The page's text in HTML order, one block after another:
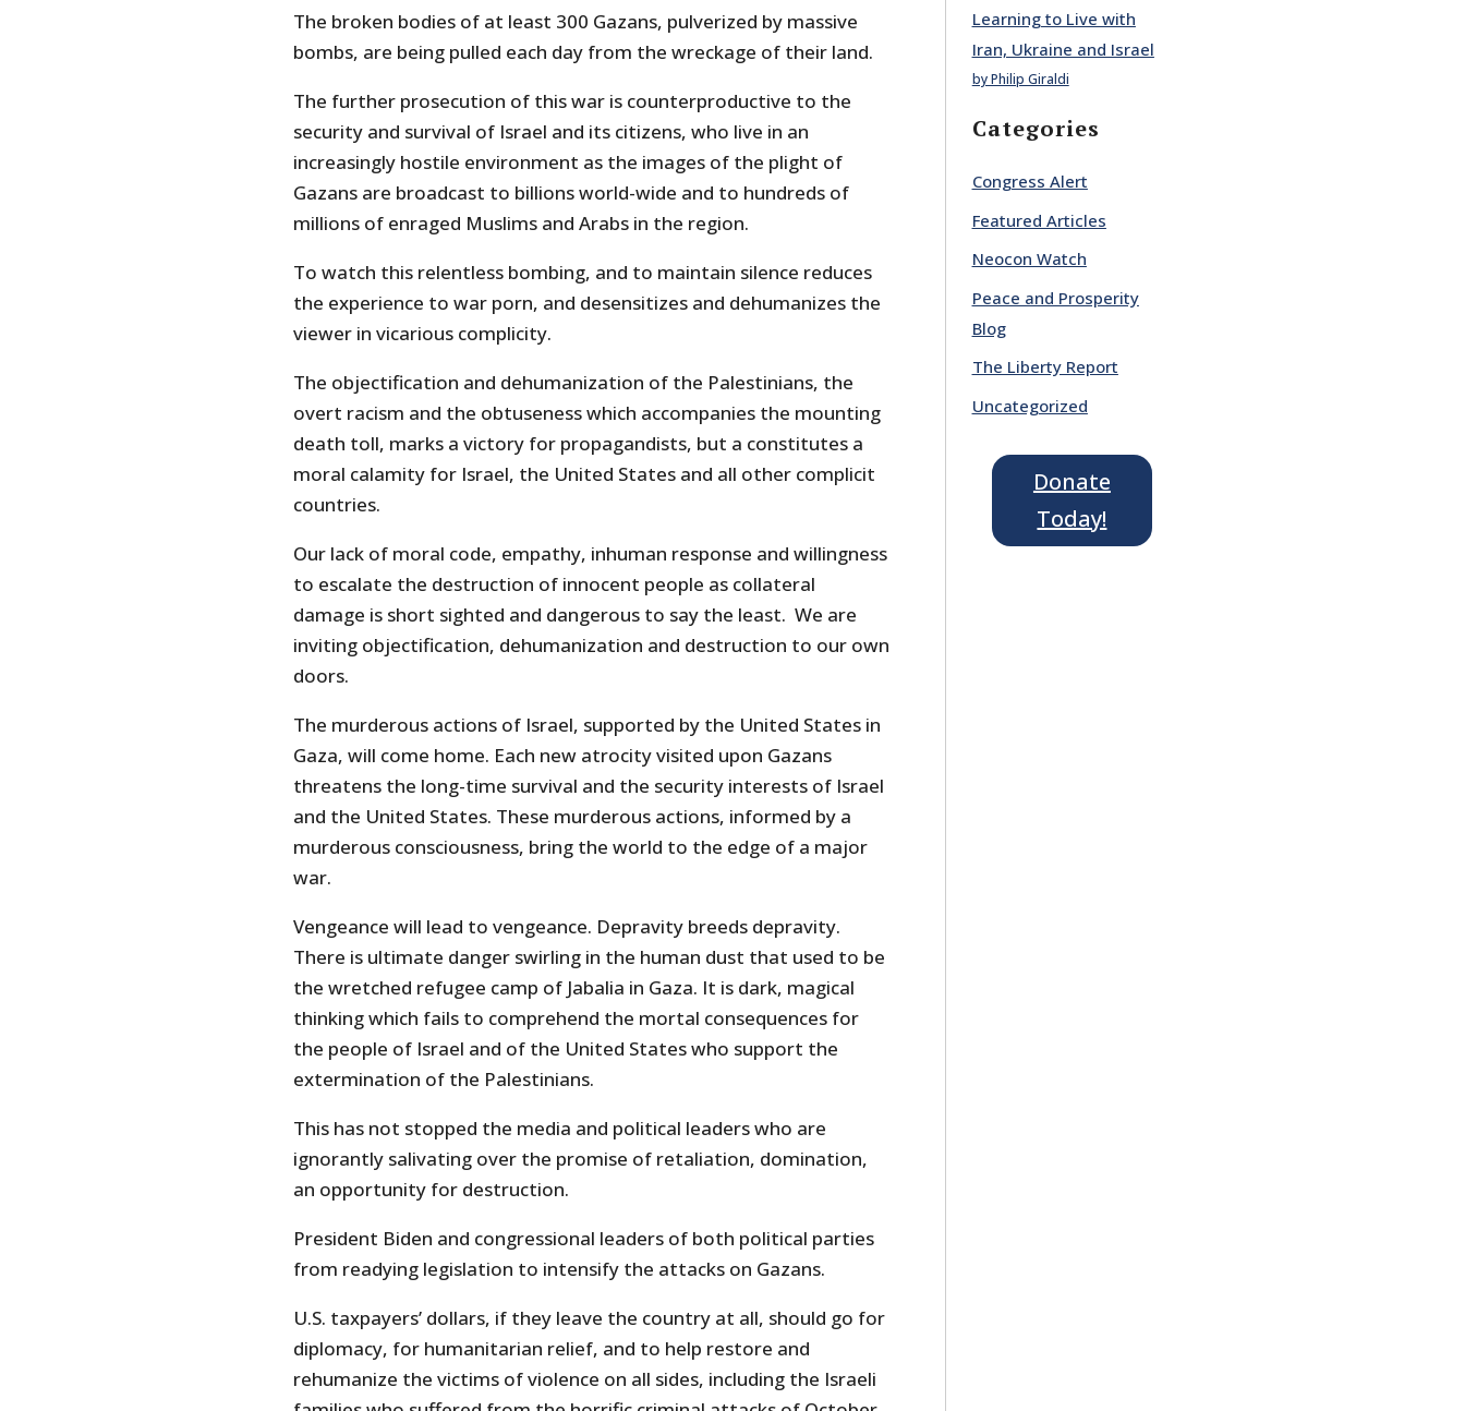
The broken bodies of at least 300 Gazans, pulverized by massive
bombs, are being pulled each day from the wreckage of their land.
The further prosecution of this war is counterproductive to the
security and survival of Israel and its citizens, who live in an
increasingly hostile environment as the images of the plight of
Gazans are broadcast to billions world-wide and to hundreds of
millions of enraged Muslims and Arabs in the region.
To watch this relentless bombing, and to maintain silence reduces
the experience to war porn, and desensitizes and dehumanizes the
viewer in vicarious complicity.
The objectification and dehumanization of the Palestinians, the
overt racism and the obtuseness which accompanies the mounting
death toll, marks a victory for propagandists, but a constitutes a
moral calamity for Israel, the United States and all other complicit
countries.
Our lack of moral code, empathy, inhuman response and willingness
to escalate the destruction of innocent people as collateral
damage is short sighted and dangerous to say the least. We are
inviting objectification, dehumanization and destruction to our own
doors.
The murderous actions of Israel, supported by the United States in
Gaza, will come home. Each new atrocity visited upon Gazans
threatens the long-time survival and the security interests of Israel
and the United States. These murderous actions, informed by a
murderous consciousness, bring the world to the edge of a major
war.
Vengeance will lead to vengeance. Depravity breeds depravity.
There is ultimate danger swirling in the human dust that used to be
the wretched refugee camp of Jabalia in Gaza. It is dark, magical
thinking which fails to comprehend the mortal consequences for
the people of Israel and of the United States who support the
extermination of the Palestinians.
This has not stopped the media and political leaders who are
ignorantly salivating over the promise of retaliation, domination,
an opportunity for destruction.
President Biden and congressional leaders of both political parties
from readying legislation to intensify the attacks on Gazans.
U.S. taxpayers’ dollars, if they leave the country at all, should go for
diplomacy, for humanitarian relief, and to help restore and
rehumanize the victims of violence on all sides, including the Israeli
Learning to Live with
Iran, Ukraine and Israel
by Philip Giraldi
Categories
Congress Alert
Featured Articles
Neocon Watch
Peace and Prosperity
Blog
The Liberty Report
Uncategorized
Donate
Today!